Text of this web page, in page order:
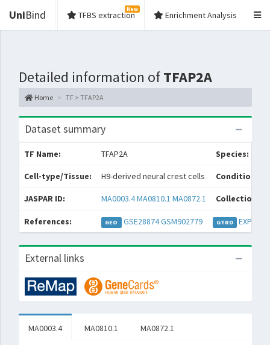
UniBind TFBS extraction
New
Enrichment Analysis
Detailed information ofTFAP2A
Home TF > TFAP2A
Dataset summary
TF Name: TFAP2A Species:
Cell-type/Tissue: H9-derived neural crest cells Condition/
JASPAR ID: MA0003.4MA0810.1 MA0872.1 Collections:
References: GEO GSE28874GSM902779 GTRD
External links
MA0003.4 MA0810.1 MA0872.1